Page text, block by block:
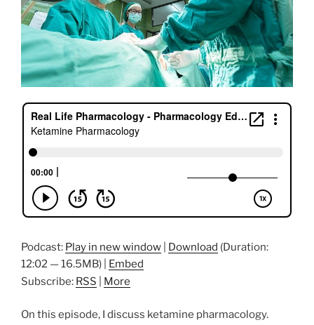
Podcast: Play in new window Download (Duration:
12:02 — 16.5MB) | Embed
Subscribe: RSS More
On this episode, I discuss ketamine pharmacology.